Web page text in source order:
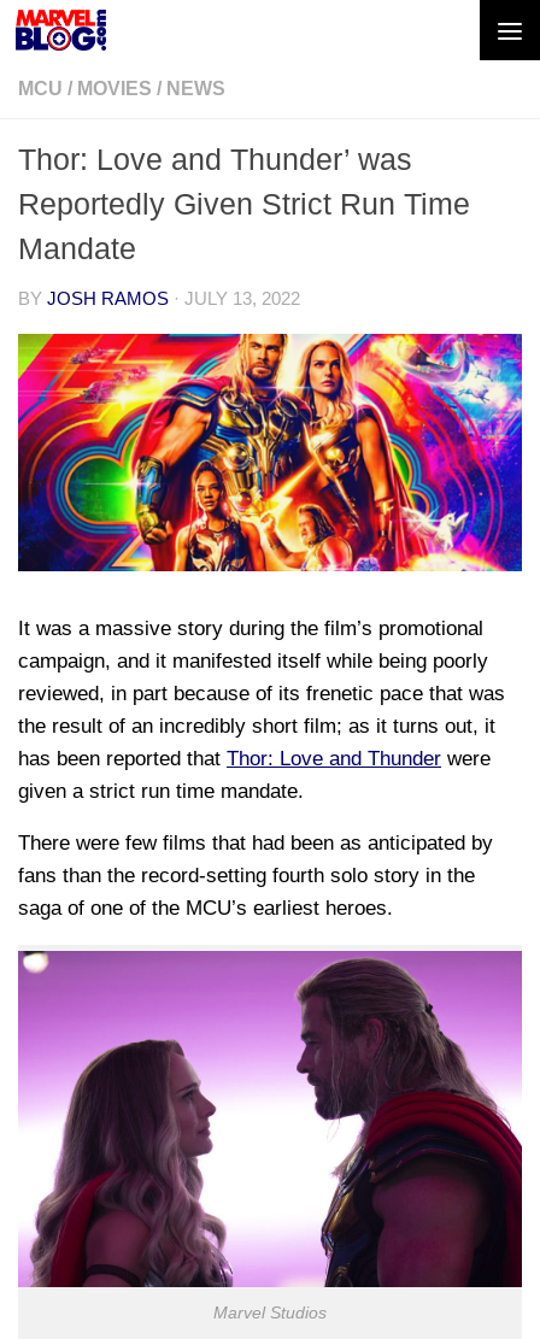
Skip to content
MCU / MOVIES / NEWS
Thor: Love and Thunder’ was
Reportedly Given Strict Run Time
Mandate
BY JOSH RAMOS · JULY 13, 2022
It was a massive story during the film’s promotional
campaign, and it manifested itself while being poorly
reviewed, in part because of its frenetic pace that was
the result of an incredibly short film; as it turns out, it
has been reported that Thor: Love and Thunder were
given a strict run time mandate.
There were few films that had been as anticipated by
fans than the record-setting fourth solo story in the
saga of one of the MCU’s earliest heroes.
Marvel Studios